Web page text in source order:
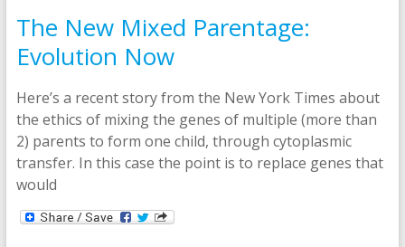
The New Mixed Parentage:
Evolution Now
Here’s a recent story from the New York Times about
the ethics of mixing the genes of multiple (more than
2) parents to form one child, through cytoplasmic
transfer. In this case the point is to replace genes that
would